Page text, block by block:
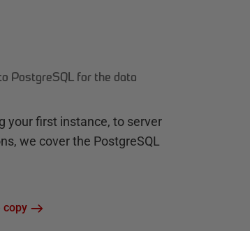
PostgreSQL for the data
your first instance, to server
we cover the PostgreSQL
copy